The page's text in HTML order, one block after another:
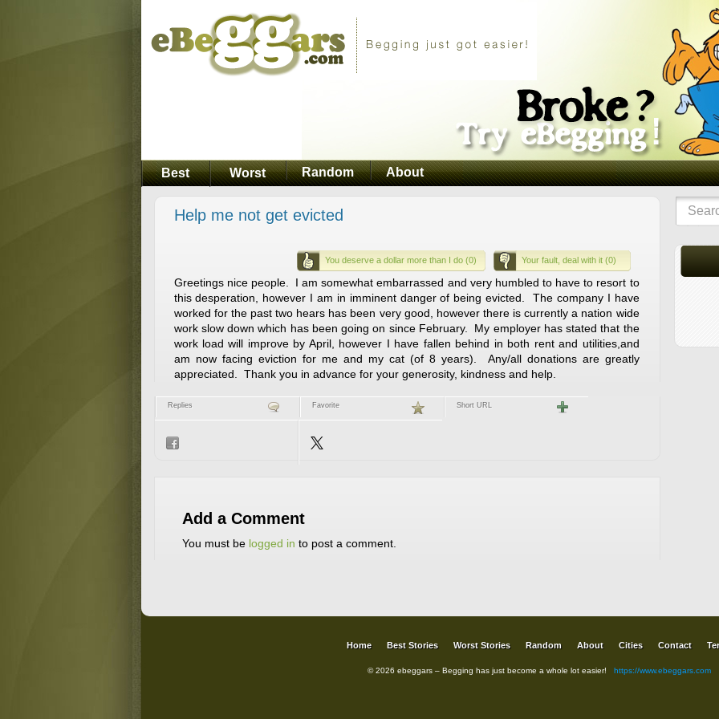
Best Worst Random About
Help me not get evicted
You deserve a dollar more than I do (0) Your fault, deal with it (0)
Greetings nice people. I am somewhat embarrassed and very humbled to have to resort to
this desperation, however I am in imminent danger of being evicted. The company I have
worked for the past two hears has been very good, however there is currently a nation wide
work slow down which has been going on since February. My employer has stated that the
work load will improve by April, however I have fallen behind in both rent and utilities,and
am now facing eviction for me and my cat (of 8 years). Any/all donations are greatly
appreciated. Thank you in advance for your generosity, kindness and help.
Replies Favorite Short URL
Add a Comment
You must be logged in to post a comment.
Home Best Stories Worst Stories Random About Cities Contact
© 2026 ebeggars – Begging has just become a whole lot easier! https://www.ebeggars.com